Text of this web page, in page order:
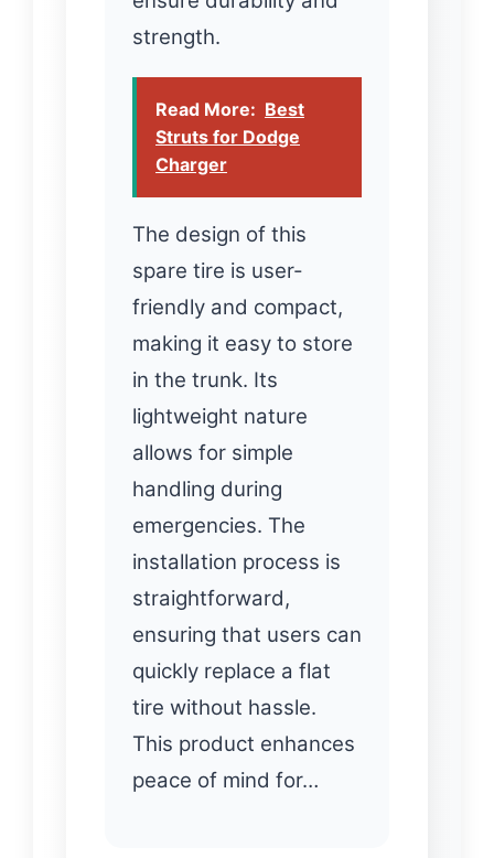
strength.
Read More: Best
Struts for Dodge
Charger
The design of this
spare tire is user-
friendly and compact,
making it easy to store
in the trunk. Its
lightweight nature
allows for simple
handling during
emergencies. The
installation process is
straightforward,
ensuring that users can
quickly replace a flat
tire without hassle.
This product enhances
peace of mind for…